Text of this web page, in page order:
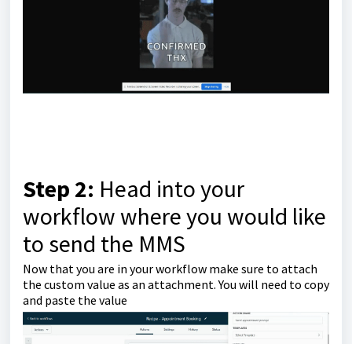
Step 2: Head into your
workflow where you would like
to send the MMS
Now that you are in your workflow make sure to attach
the custom value as an attachment. You will need to copy
and paste the value